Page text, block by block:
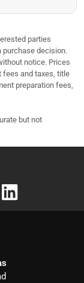
parties
purchase decision.
notice. Prices
fees and taxes, title
preparation fees,
but not